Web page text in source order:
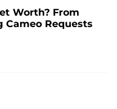
Worth? From
Cameo Requests